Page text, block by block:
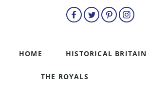
HOME HISTORICAL BRITAIN
THE ROYALS